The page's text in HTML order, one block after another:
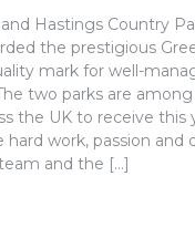
Hastings Country
the prestigious
mark for well-
two parks are
the UK to receive this
hard work, passion and
and the […]